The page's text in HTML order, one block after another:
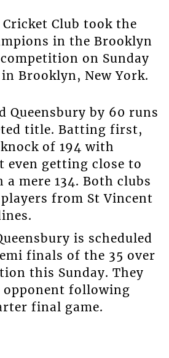
Club took the
in the Brooklyn
on Sunday
Brooklyn, New York.
Queensbury by 60 runs
title. Batting first,
of 194 with
even getting close to
mere 134. Both clubs
from St Vincent
is scheduled
finals of the 35 over
this Sunday. They
following
final game.